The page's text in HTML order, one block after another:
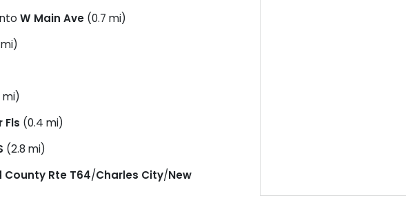
W Main Ave (0.7 mi)
Fls (0.4 mi)
(2.8 mi)
County Rte T64/Charles City/New